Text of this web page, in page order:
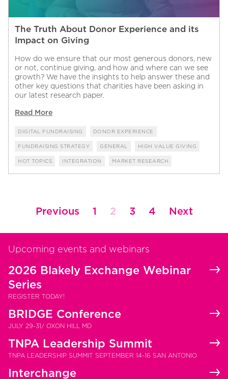
The Truth About Donor Experience and its
Impact on Giving
How do we ensure that our most generous donors, new
or not, continue giving, and how and where can we see
growth? We have the insights to help answer these and
other key questions that charities have been asking in
our latest research paper.
Read More
DIGITAL FUNDRAISING DONOR EXPERIENCE
FUNDRAISING STRATEGY GENERAL HIGH VALUE GIVING
HOT TOPICS INTEGRATION MARKET RESEARCH
PostsPrevious 1 2 3 4 Next
Upcoming events and webinars
2026 Blakely Exchange Webinar
Series
REGISTER TODAY!
BRIDGE Conference
JULY 29-31/ OXON HILL MD
TNPA Leadership Summit
TNPA LEADERSHIP SUMMIT SEPTEMBER 14-16 SAN ANTONIO
Interchange